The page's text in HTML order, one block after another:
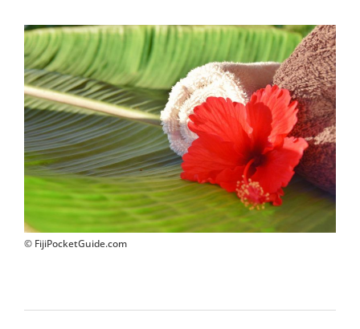
© FijiPocketGuide.com